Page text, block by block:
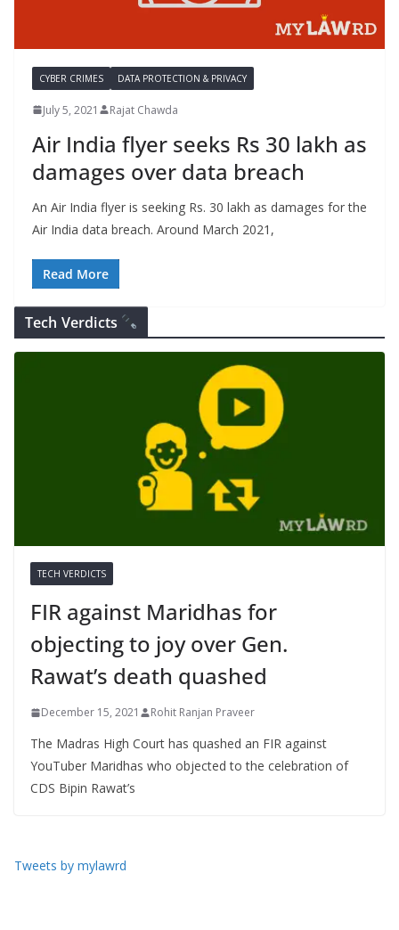
CYBER CRIMES DATA PROTECTION & PRIVACY
July 5, 2021 Rajat Chawda
Air India flyer seeks Rs 30 lakh as
damages over data breach
An Air India flyer is seeking Rs. 30 lakh as damages for the
Air India data breach. Around March 2021,
Read More
Tech Verdicts
TECH VERDICTS
FIR against Maridhas for
objecting to joy over Gen.
Rawat’s death quashed
December 15, 2021 Rohit Ranjan Praveer
The Madras High Court has quashed an FIR against
YouTuber Maridhas who objected to the celebration of
CDS Bipin Rawat’s
Tweets by mylawrd